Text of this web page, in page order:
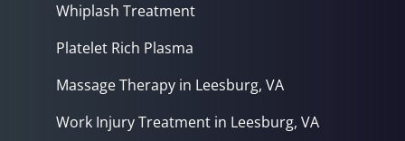
Whiplash Treatment
Platelet Rich Plasma
Massage Therapy in Leesburg, VA
Work Injury Treatment in Leesburg, VA